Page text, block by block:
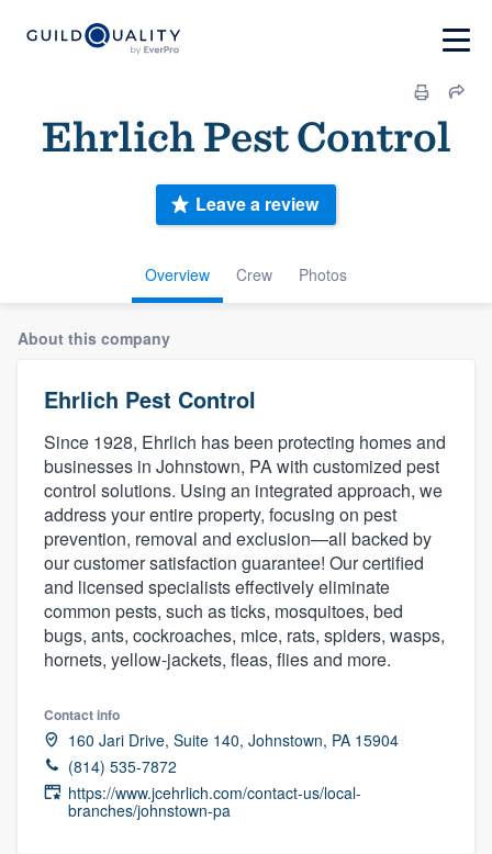
Ehrlich Pest Control
Overview Crew Photos
Leave a review
About this company
Ehrlich Pest Control
Since 1928, Ehrlich has been protecting homes and
businesses in Johnstown, PA with customized pest
control solutions. Using an integrated approach, we
address your entire property, focusing on pest
prevention, removal and exclusion—all backed by
our customer satisfaction guarantee! Our certified
and licensed specialists effectively eliminate
common pests, such as ticks, mosquitoes, bed
bugs, ants, cockroaches, mice, rats, spiders, wasps,
hornets, yellow-jackets, fleas, flies and more.
Contact info
160 Jari Drive, Suite 140, Johnstown, PA 15904
(814) 535-7872
https://www.jcehrlich.com/contact-us/local-
branches/johnstown-pa